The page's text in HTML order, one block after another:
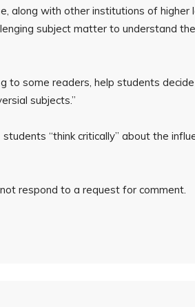
along with other institutions of higher
subject matter to understand
to some readers, help students
subjects.”
“think critically” about the
respond to a request for comment.